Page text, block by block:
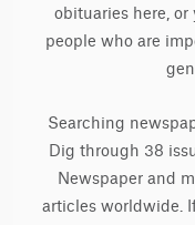
obituaries here, or
people who are
Searching
Dig through 38
Newspaper and
articles worldwide.